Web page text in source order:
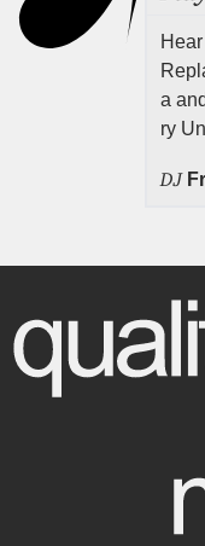
a
ry
DJ